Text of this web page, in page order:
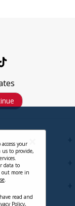
your
to provide,
data to
out more in
.
read and
Policy,